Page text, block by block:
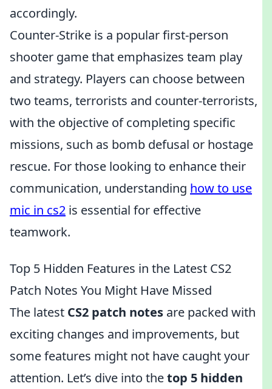
accordingly.
Counter-Strike is a popular first-person
shooter game that emphasizes team play
and strategy. Players can choose between
two teams, terrorists and counter-terrorists,
with the objective of completing specific
missions, such as bomb defusal or hostage
rescue. For those looking to enhance their
communication, understanding how to use
mic in cs2 is essential for effective
teamwork.
Top 5 Hidden Features in the Latest CS2
Patch Notes You Might Have Missed
The latest CS2 patch notes are packed with
exciting changes and improvements, but
some features might not have caught your
attention. Let’s dive into thetop 5 hidden